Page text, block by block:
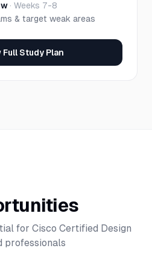
· Weeks 7-8
& target weak areas
Full Study Plan
for Cisco Certified Design
professionals